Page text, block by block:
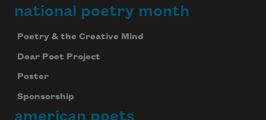
national poetry month
Poetry & the Creative Mind
Dear Poet Project
Poster
Sponsorship
american poets